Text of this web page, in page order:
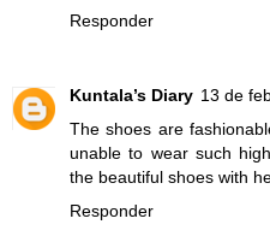
Responder
Kuntala’s Diary 13 de
The shoes are
unable to wear such
the beautiful shoes with
Responder